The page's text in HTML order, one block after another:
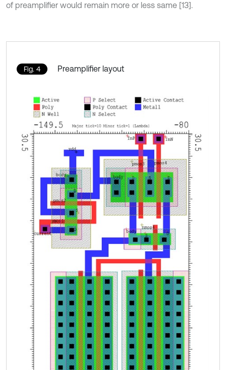
of preamplifier would remain more or less same [13].
Fig. 4 Preamplifier layout